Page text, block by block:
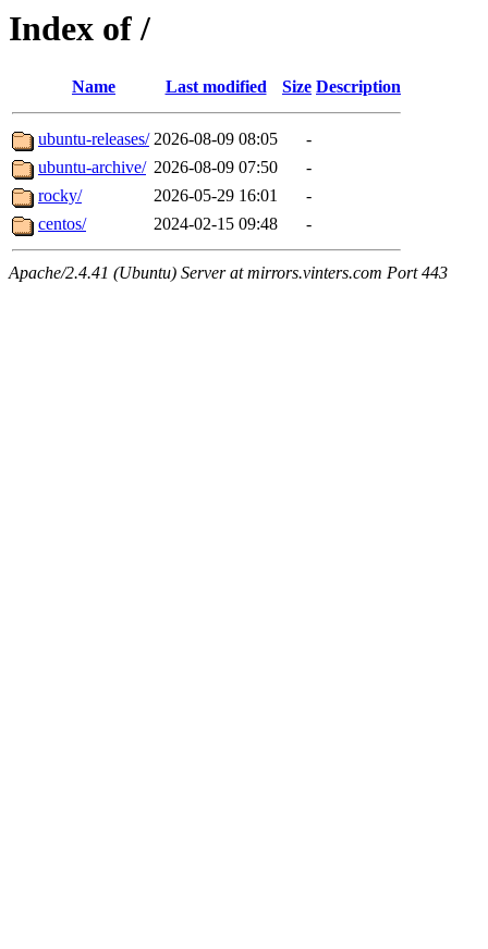
Index of /
Name Last modified Size Description
ubuntu-releases/ 2026-08-09 08:05
-
ubuntu-archive/ 2026-08-09 07:50
-
rocky/
2026-05-29 16:01
-
centos/
2024-02-15 09:48 -
Apache/2.4.41 (Ubuntu) Server at mirrors.vinters.com Port 443